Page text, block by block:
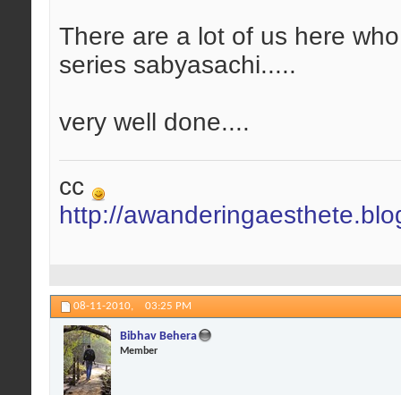
There are a lot of us here
series sabyasachi.....
very well done....
cc
http://
08-11-2010, 03:25 PM
Bibhav Behera
Member